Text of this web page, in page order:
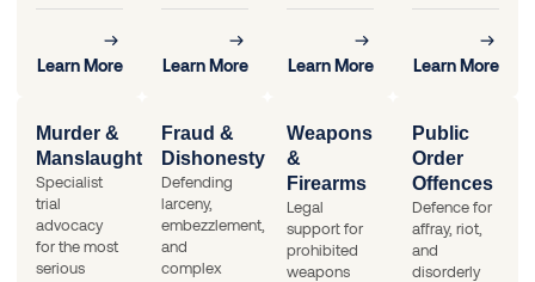
Learn More Learn More Learn More Learn More
Murder &
Manslaughter
Specialist
trial
advocacy
for the most
serious
Fraud &
Dishonesty
Defending
larceny,
embezzlement,
and
complex
Weapons
&
Firearms
Legal
support for
prohibited
weapons
Public
Order
Offences
Defence for
affray, riot,
and
disorderly